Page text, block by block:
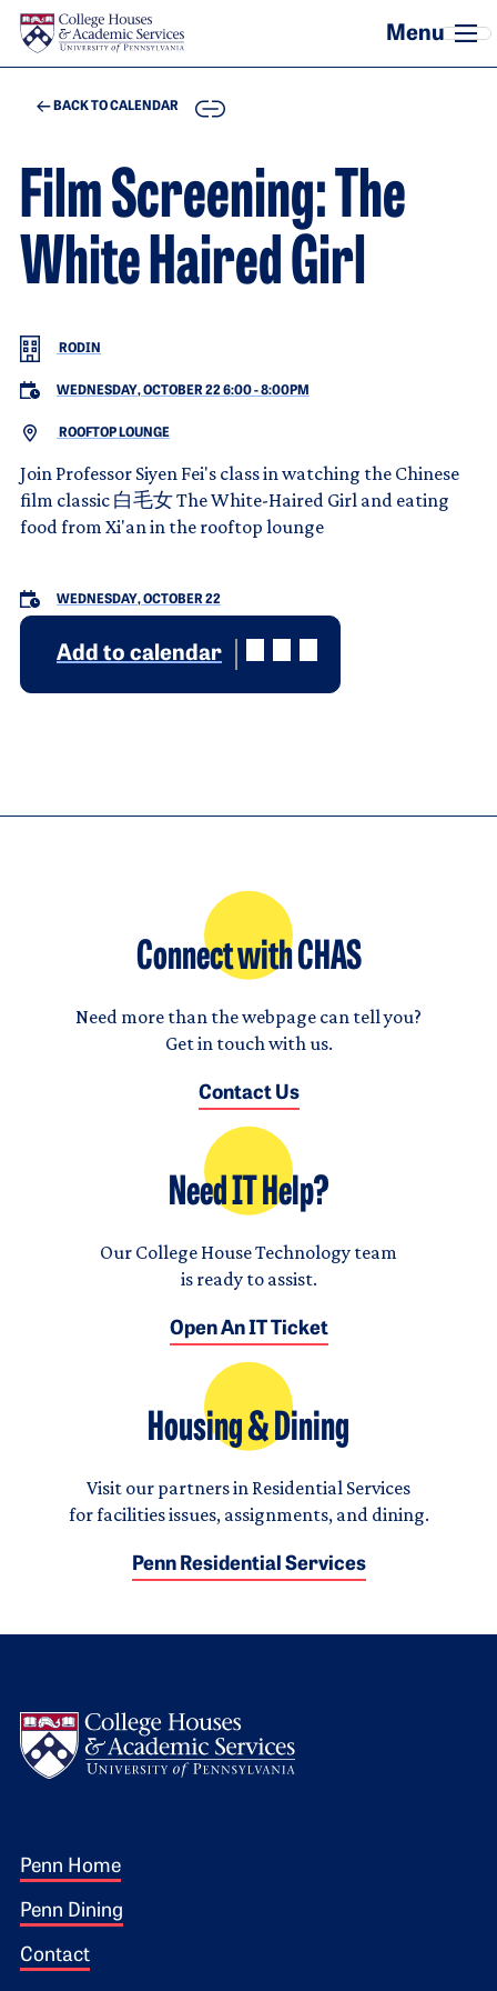
Skip to main content
BACK TO CALENDAR COPY
Film Screening: The
White Haired Girl
RODIN
WEDNESDAY, OCTOBER 22 6:00-8:00PM
ROOFTOP LOUNGE
Join Professor Siyen Fei's class in watching the Chinese
film classic 白毛女 The White-Haired Girl and eating
food from Xi'an in the rooftop lounge
WEDNESDAY, OCTOBER 22
Add to calendar
Connect with CHAS
Need more than the webpage can tell you?
Get in touch with us.
Contact Us
Need IT Help?
Our College House Technology team
is ready to assist.
Open An IT Ticket
Housing & Dining
Visit our partners in Residential Services
for facilities issues, assignments, and dining.
Penn Residential Services
Footer 1
Penn Home
Penn Dining
Contact